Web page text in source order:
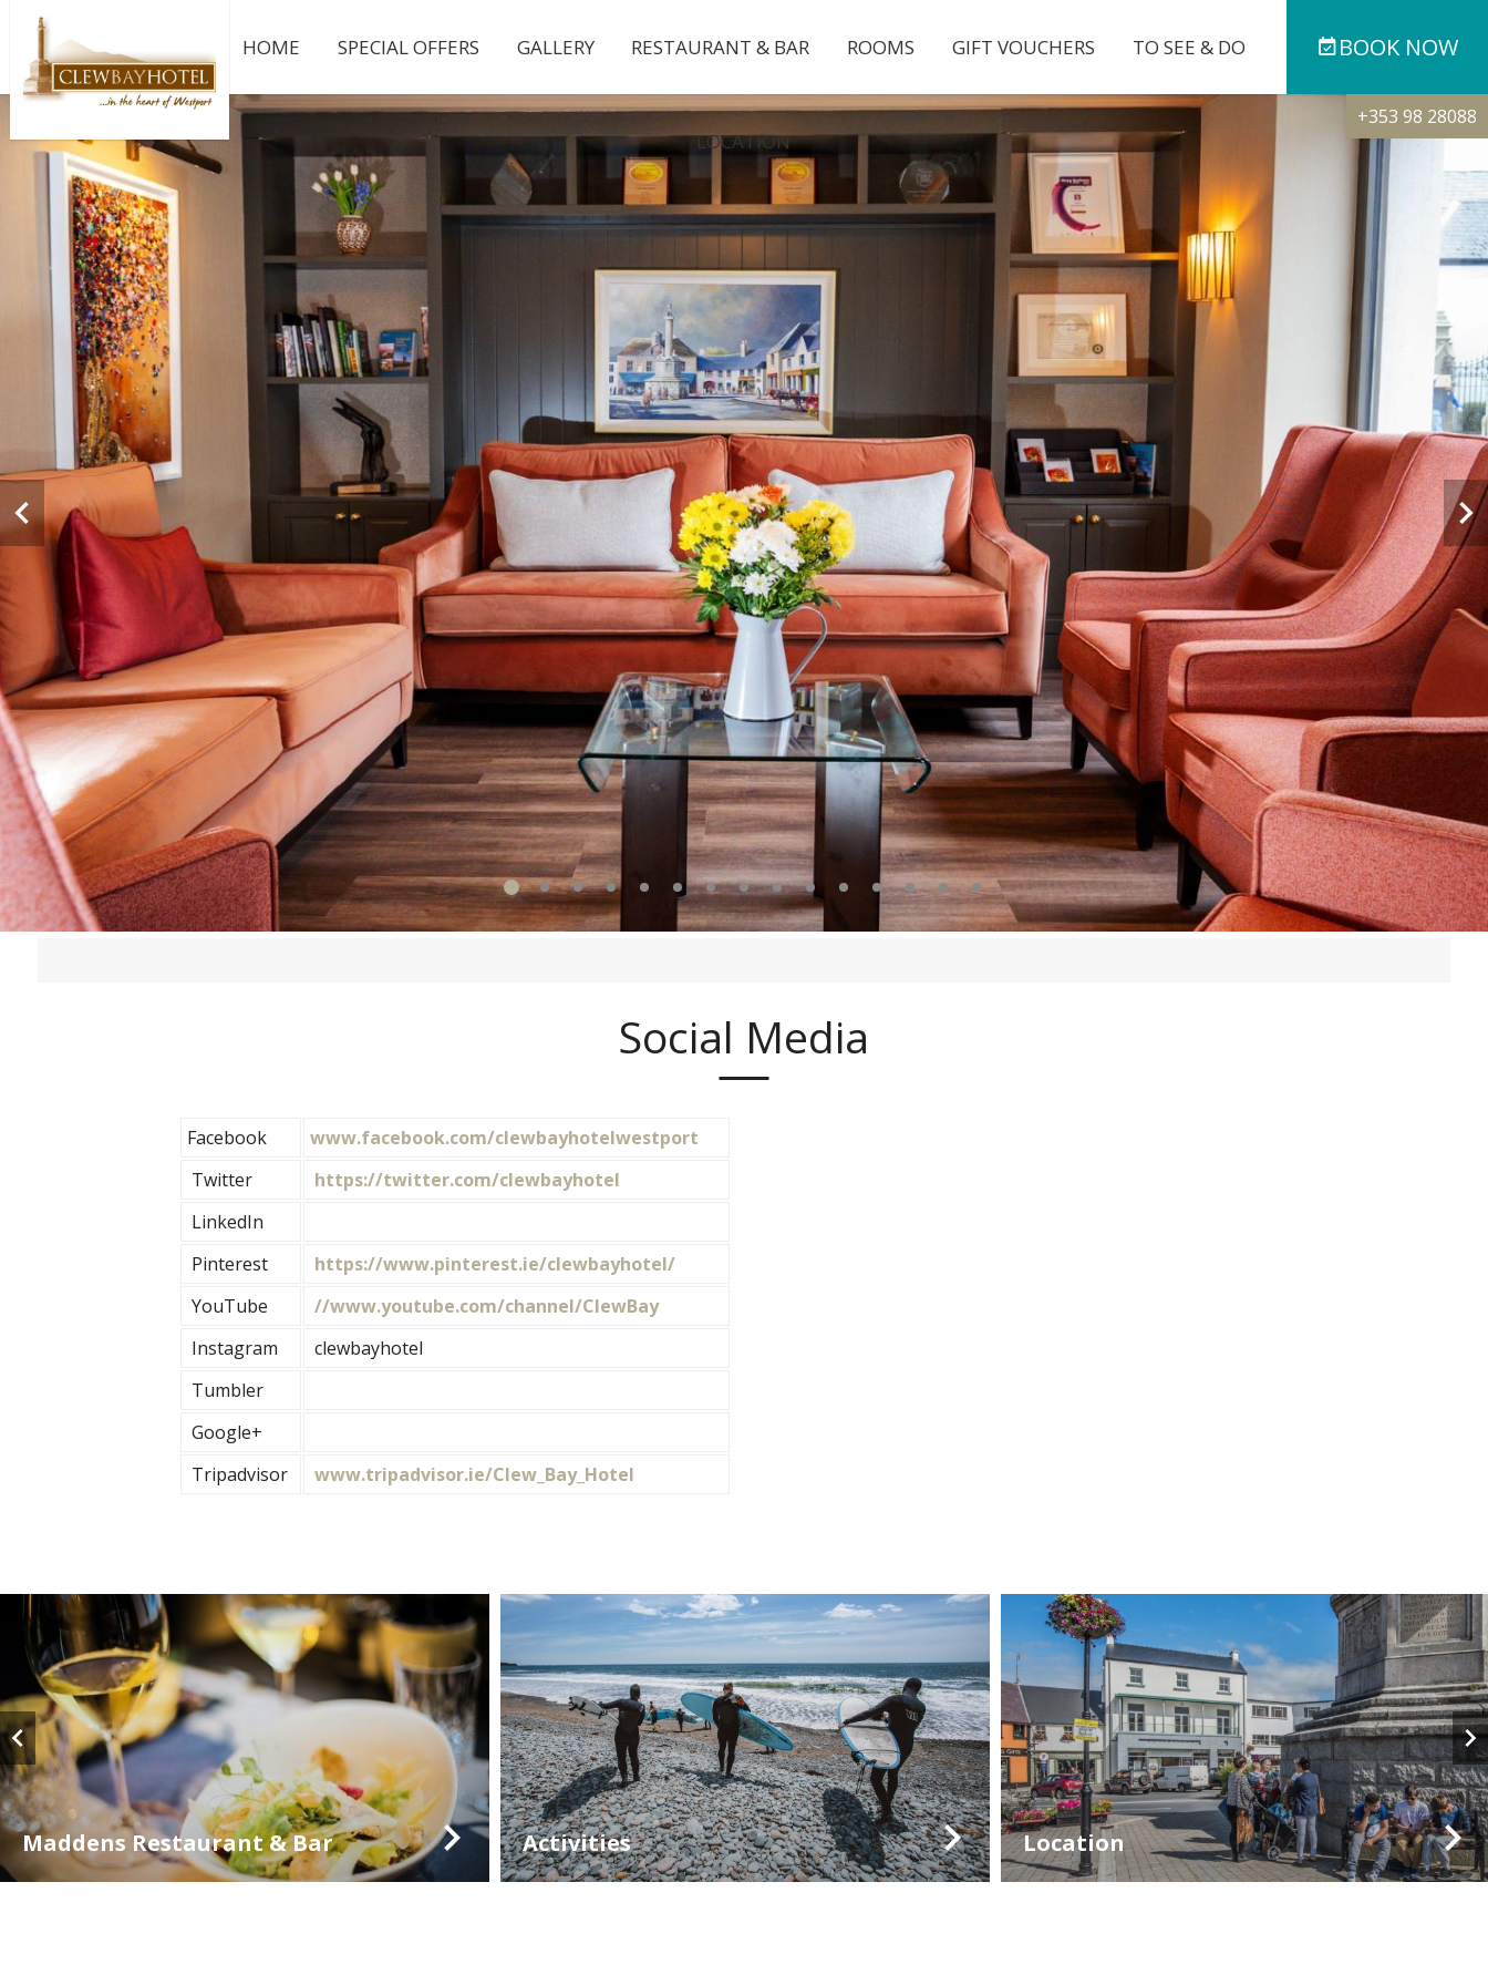
+353 98 28088
HOME SPECIAL OFFERS GALLERY RESTAURANT & BAR ROOMS GIFT VOUCHERS TO SEE & DO
LOCATION
BOOK NOW
Social Media
Facebook
www.facebook.com/clewbayhotelwestport
Twitter
https://twitter.com/clewbayhotel
LinkedIn
Pinterest
https://www.pinterest.ie/clewbayhotel/
YouTube
//www.youtube.com/channel/ClewBay
Instagram
clewbayhotel
Tumbler
Google+
Tripadvisor
www.tripadvisor.ie/Clew_Bay_Hotel
Maddens Restaurant & Bar Activities Location